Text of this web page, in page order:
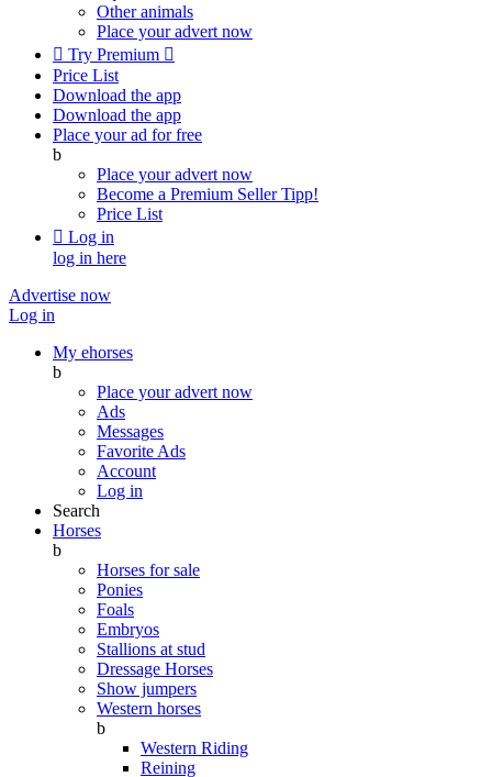
Other animals
Place your advert now
 Try Premium 
Price List
Download the app
Download the app
Place your ad for free
b
Place your advert now
Become a Premium SellerTipp!
Price List
 Log in
log in here
Advertise now
Log in
My ehorses
b
Place your advert now
Ads
Messages
Favorite Ads
Account
Log in
Search
Horses
b
Horses for sale
Ponies
Foals
Embryos
Stallions at stud
Dressage Horses
Show jumpers
Western horses
b
Western Riding
Reining